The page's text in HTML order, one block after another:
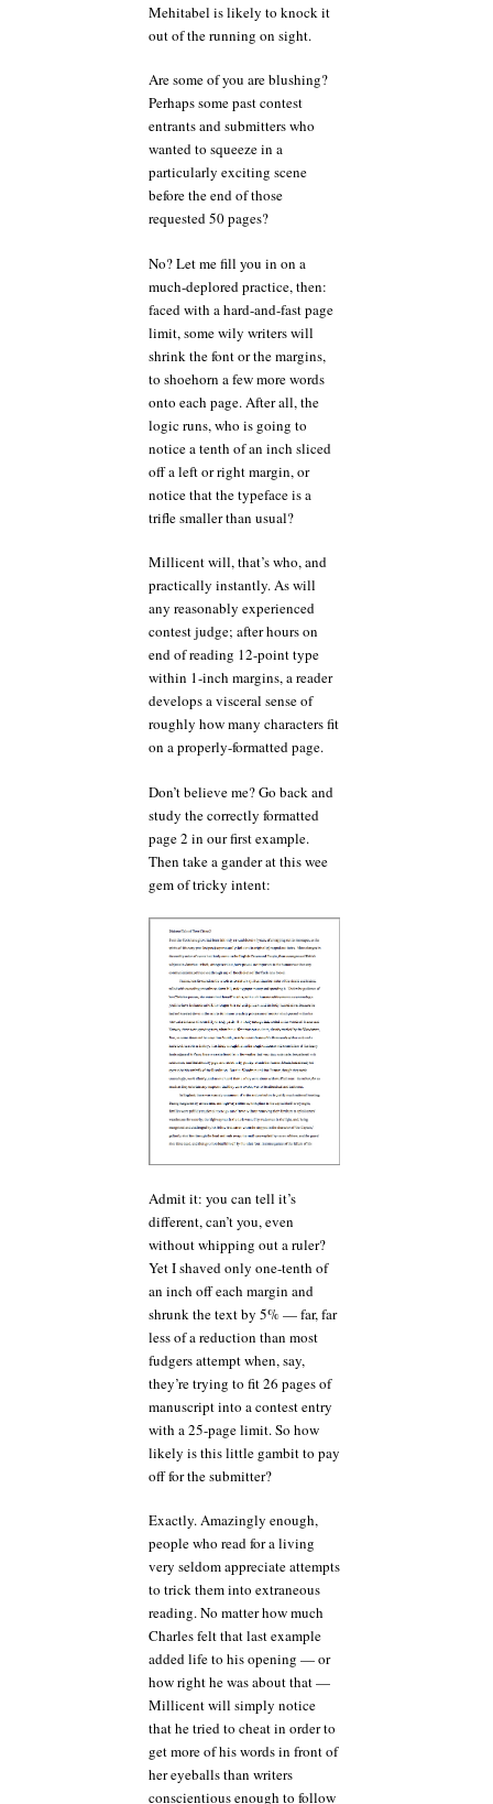
Mehitabel is likely to knock it
out of the running on sight.
Are some of you are blushing?
Perhaps some past contest
entrants and submitters who
wanted to squeeze in a
particularly exciting scene
before the end of those
requested 50 pages?
No? Let me fill you in on a
much-deplored practice, then:
faced with a hard-and-fast page
limit, some wily writers will
shrink the font or the margins,
to shoehorn a few more words
onto each page. After all, the
logic runs, who is going to
notice a tenth of an inch sliced
off a left or right margin, or
notice that the typeface is a
trifle smaller than usual?
Millicent will, that’s who, and
practically instantly. As will
any reasonably experienced
contest judge; after hours on
end of reading 12-point type
within 1-inch margins, a reader
develops a visceral sense of
roughly how many characters fit
on a properly-formatted page.
Don’t believe me? Go back and
study the correctly formatted
page 2 in our first example.
Then take a gander at this wee
gem of tricky intent:
Admit it: you can tell it’s
different, can’t you, even
without whipping out a ruler?
Yet I shaved only one-tenth of
an inch off each margin and
shrunk the text by 5% — far, far
less of a reduction than most
fudgers attempt when, say,
they’re trying to fit 26 pages of
manuscript into a contest entry
with a 25-page limit. So how
likely is this little gambit to pay
off for the submitter?
Exactly. Amazingly enough,
people who read for a living
very seldom appreciate attempts
to trick them into extraneous
reading. No matter how much
Charles felt that last example
added life to his opening — or
how right he was about that —
Millicent will simply notice
that he tried to cheat in order to
get more of his words in front of
her eyeballs than writers
conscientious enough to follow